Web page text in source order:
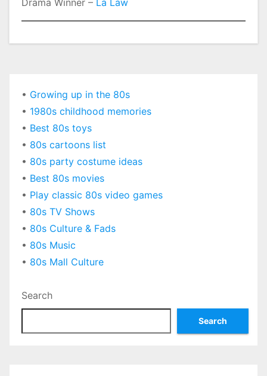
Drama Winner – La Law
• Growing up in the 80s
• 1980s childhood memories
• Best 80s toys
• 80s cartoons list
• 80s party costume ideas
• Best 80s movies
• Play classic 80s video games
• 80s TV Shows
• 80s Culture & Fads
• 80s Music
• 80s Mall Culture
Search
Search